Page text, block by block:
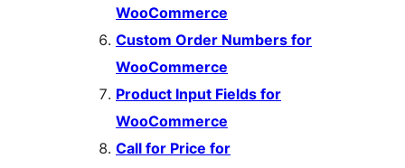
WooCommerce
Custom Order Numbers for
WooCommerce
Product Input Fields for
WooCommerce
Call for Price for